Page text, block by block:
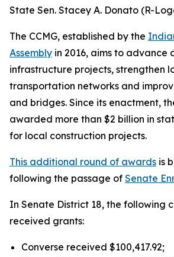
State Sen. Stacey A. Donato (R-
The CCMG, established by the
Assembly in 2016, aims to advance
infrastructure projects, strengthen
transportation networks and
and bridges. Since its enactment,
awarded more than $2 billion in
for local construction projects.
This additional round of awards is
following the passage of Senate
In Senate District 18, the following
received grants:
Converse received $100,417.92;